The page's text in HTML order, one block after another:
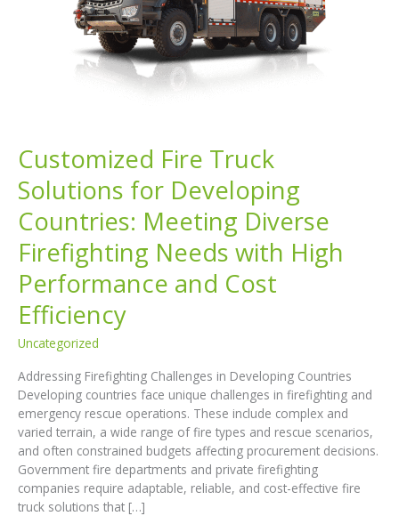
Customized Fire Truck
Solutions for Developing
Countries: Meeting Diverse
Firefighting Needs with High
Performance and Cost
Efficiency
Uncategorized
Addressing Firefighting Challenges in Developing Countries
Developing countries face unique challenges in firefighting and
emergency rescue operations. These include complex and
varied terrain, a wide range of fire types and rescue scenarios,
and often constrained budgets affecting procurement decisions.
Government fire departments and private firefighting
companies require adaptable, reliable, and cost-effective fire
truck solutions that […]